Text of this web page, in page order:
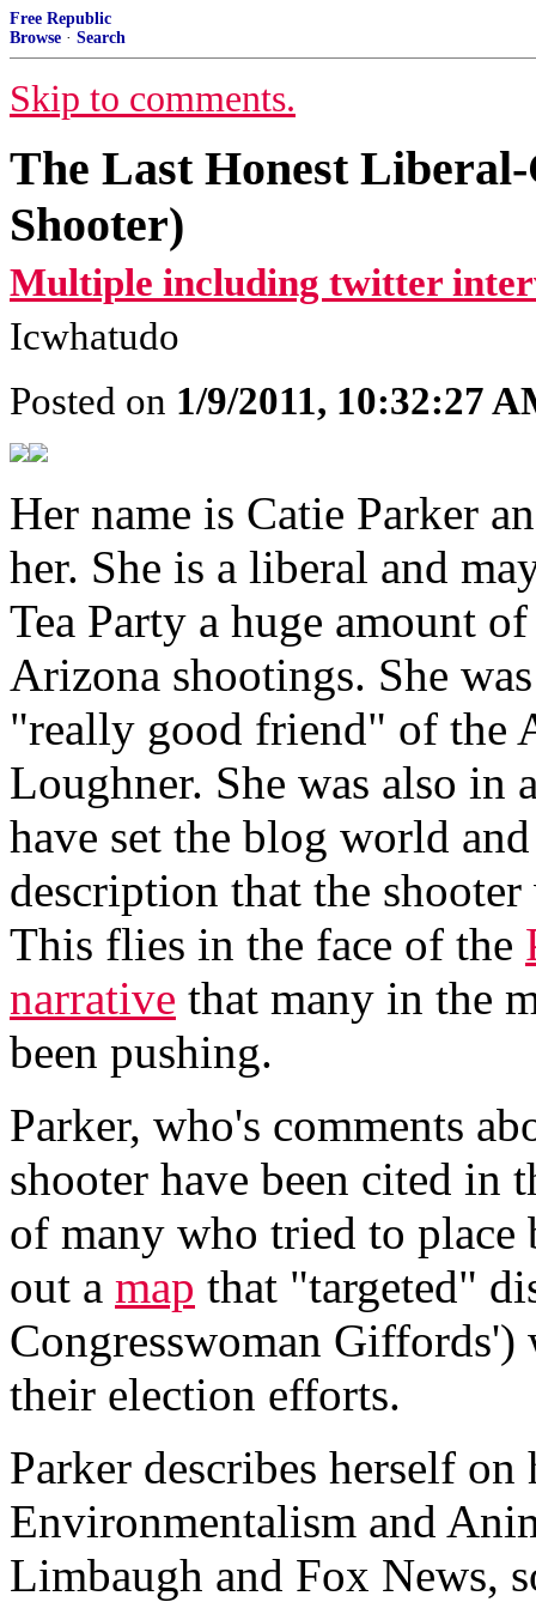
Free Republic
Browse · Search
Skip to comments.
The Last Honest
Shooter)
Multiple including twitter
Icwhatudo
Posted on 1/9/2011, 10:32:27
Her name is Catie Parker
her. She is a liberal and
Tea Party a huge amount
Arizona shootings. She
"really good friend" of the
Loughner. She was also in
have set the blog world
description that the
This flies in the face of the
narrative that many in the
been pushing.
Parker, who's comments
shooter have been cited in
of many who tried to place
out a map that "targeted"
Congresswoman Giffords')
their election efforts.
Parker describes herself
Environmentalism and
Limbaugh and Fox News,